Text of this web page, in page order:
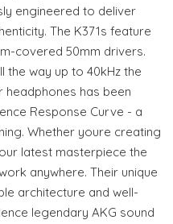
engineered to deliver
The K371s feature
covered 50mm drivers.
the way up to 40kHz the
has been
Response Curve - a
Whether youre creating
latest masterpiece the
anywhere. Their unique
architecture and well-
legendary AKG sound